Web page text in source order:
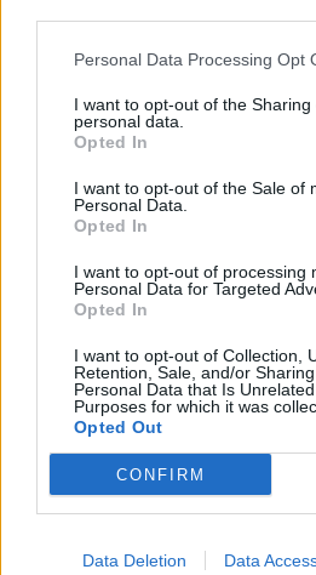
Personal Data Processing Opt
I want to opt-out of the Sharing
personal data.
Opted In
I want to opt-out of the Sale of
Personal Data.
Opted In
I want to opt-out of processing
Personal Data for Targeted
Opted In
I want to opt-out of Collection,
Retention, Sale, and/or
Personal Data that Is
Purposes for which it was
Opted Out
CONFIRM
Data Deletion Data
Nom :
Col du
Altitude :
Départ :
Le pont
Longueur :
Dénivellation :
55 m
% Moyen :
2.5%
% Maximal :
4.8%
Massif :
Jura,Suisse
Les autres
disponibles
Col du Mont